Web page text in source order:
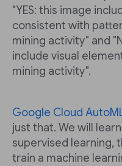
"YES: this image
consistent with
mining activity" and
include visual
mining activity".
Google Cloud
just that. We will
supervised learning,
train a machine